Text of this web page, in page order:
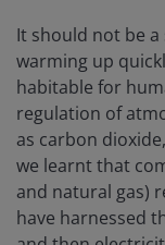
It should not be
warming up
habitable for
regulation of
as carbon
we learnt that
and natural gas)
have harnessed